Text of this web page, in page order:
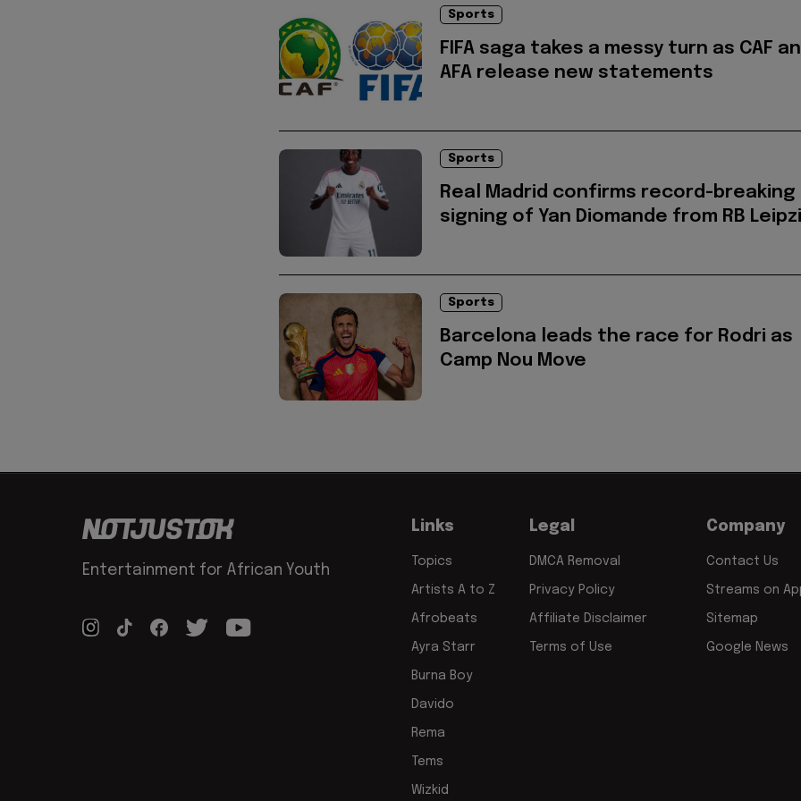
Sports
FIFA saga takes a messy turn as CAF
AFA release new statements
Sports
Real Madrid confirms record-breaking
signing of Yan Diomande from RB
Sports
Barcelona leads the race for Rodri as
Camp Nou Move
Entertainment for African Youth
Links
Topics
Artists A to Z
Afrobeats
Ayra Starr
Burna Boy
Davido
Rema
Tems
Wizkid
Legal
DMCA Removal
Privacy Policy
Affiliate Disclaimer
Terms of Use
Company
Contact Us
Streams on
Sitemap
Google News